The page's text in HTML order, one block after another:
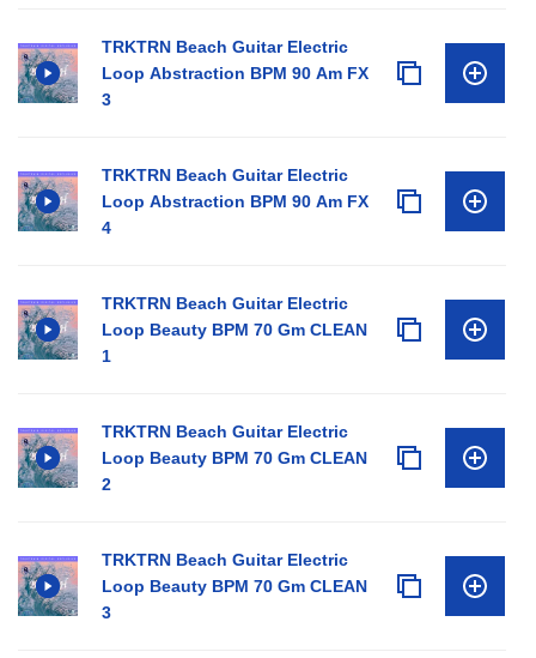
TRKTRN Beach Guitar Electric
Loop Abstraction BPM 90 Am FX
3
TRKTRN Beach Guitar Electric
Loop Abstraction BPM 90 Am FX
4
TRKTRN Beach Guitar Electric
Loop Beauty BPM 70 Gm CLEAN
1
TRKTRN Beach Guitar Electric
Loop Beauty BPM 70 Gm CLEAN
2
TRKTRN Beach Guitar Electric
Loop Beauty BPM 70 Gm CLEAN
3